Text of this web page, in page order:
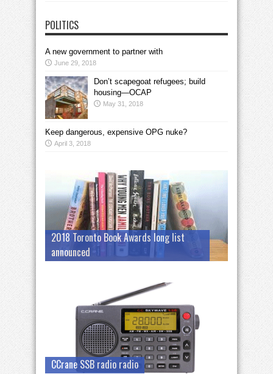
POLITICS
A new government to partner with
June 29, 2018
Don’t scapegoat refugees; build
housing—OCAP
May 31, 2018
Keep dangerous, expensive OPG nuke?
April 3, 2018
2018 Toronto Book Awards long list
announced
CCrane SSB radio radio